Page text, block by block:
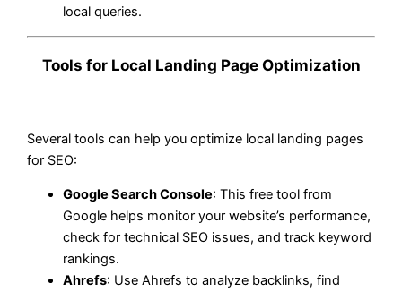
local queries.
Tools for Local Landing Page Optimization
Several tools can help you optimize local landing pages
for SEO:
Google Search Console: This free tool from
Google helps monitor your website’s performance,
check for technical SEO issues, and track keyword
rankings.
Ahrefs: Use Ahrefs to analyze backlinks, find